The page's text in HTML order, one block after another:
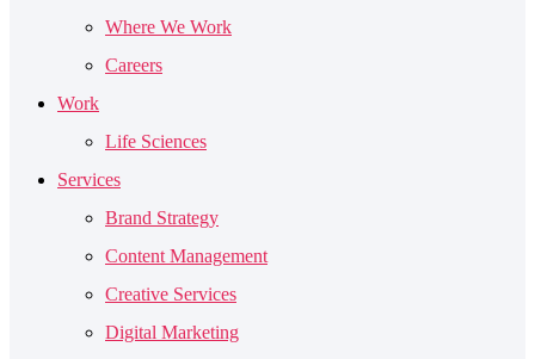
Where We Work
Careers
Work
Life Sciences
Services
Brand Strategy
Content Management
Creative Services
Digital Marketing